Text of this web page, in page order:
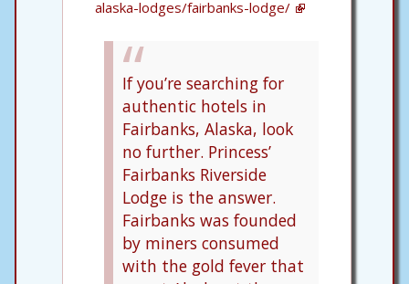
alaska-lodges/fairbanks-lodge/
If you’re searching for
authentic hotels in
Fairbanks, Alaska, look
no further. Princess’
Fairbanks Riverside
Lodge is the answer.
Fairbanks was founded
by miners consumed
with the gold fever that